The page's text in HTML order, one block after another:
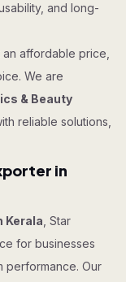
and long-
affordable price,
We are
& Beauty
reliable solutions,
in
Kerala , Star
for businesses
performance. Our